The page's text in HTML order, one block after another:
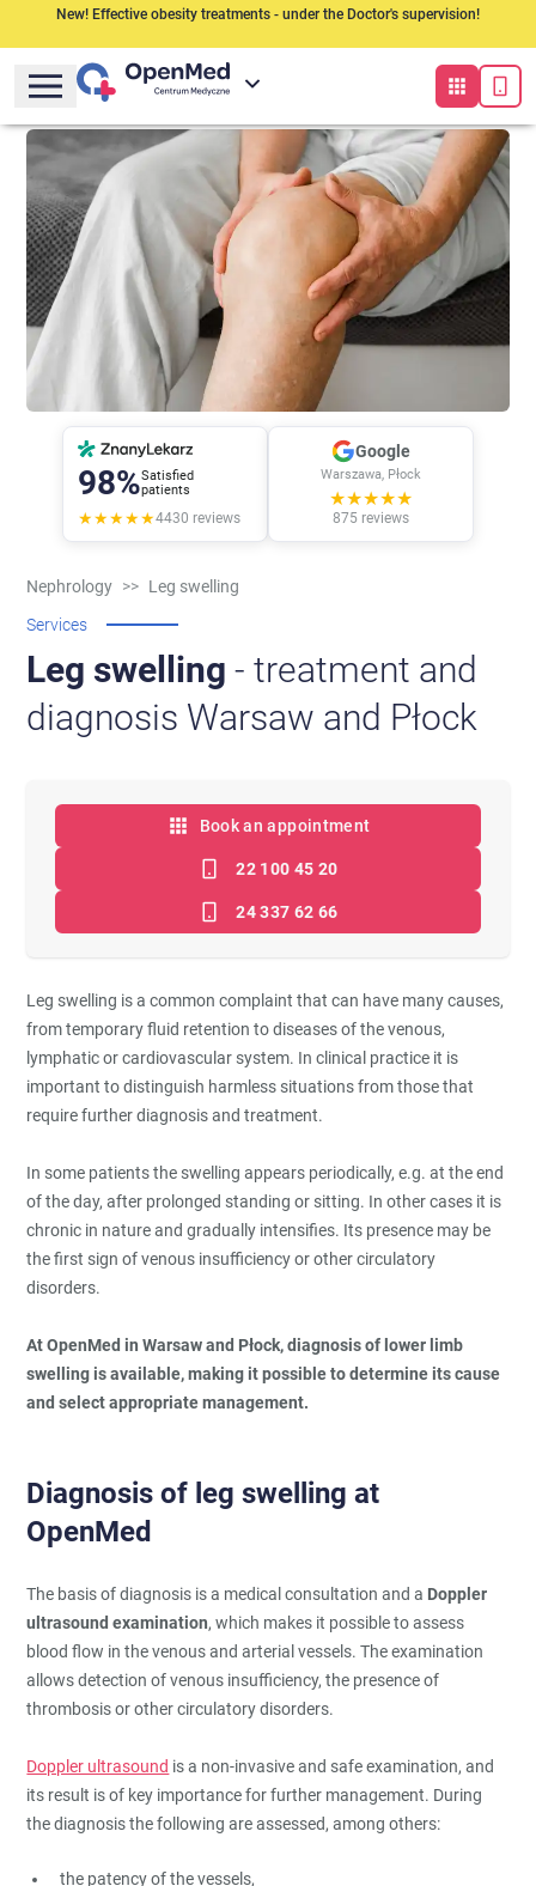
New! Effective obesity treatments - under the Doctor's supervision!
98%Satisfied
patients
★★★★★4430 reviews
Google
Warszawa, Płock
★★★★★
875 reviews
Nephrology >> Leg swelling
Services
Leg swelling - treatment and
diagnosis Warsaw and Płock
Book an appointment
22 100 45 20
24 337 62 66
Leg swelling is a common complaint that can have many causes,
from temporary fluid retention to diseases of the venous,
lymphatic or cardiovascular system. In clinical practice it is
important to distinguish harmless situations from those that
require further diagnosis and treatment.
In some patients the swelling appears periodically, e.g. at the end
of the day, after prolonged standing or sitting. In other cases it is
chronic in nature and gradually intensifies. Its presence may be
the first sign of venous insufficiency or other circulatory
disorders.
At OpenMed in Warsaw and Płock, diagnosis of lower limb
swelling is available, making it possible to determine its cause
and select appropriate management.
Diagnosis of leg swelling at
OpenMed
The basis of diagnosis is a medical consultation and a Doppler
ultrasound examination, which makes it possible to assess
blood flow in the venous and arterial vessels. The examination
allows detection of venous insufficiency, the presence of
thrombosis or other circulatory disorders.
Doppler ultrasound is a non-invasive and safe examination, and
its result is of key importance for further management. During
the diagnosis the following are assessed, among others:
the patency of the vessels,